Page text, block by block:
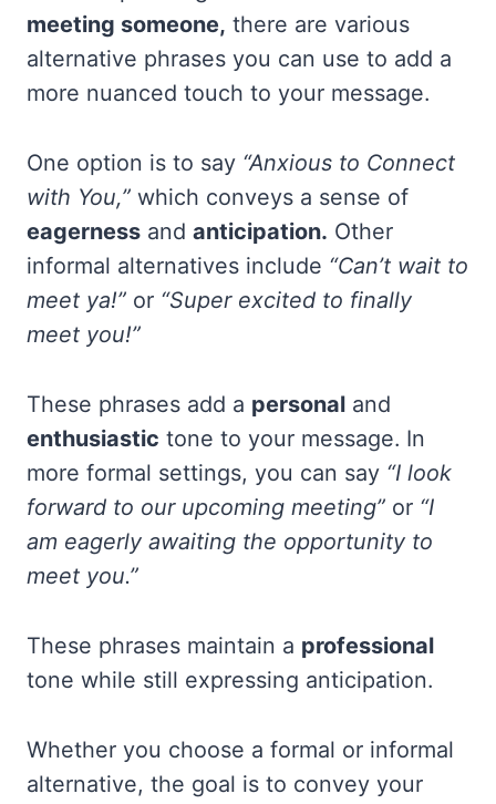
meeting someone, there are various
alternative phrases you can use to add a
more nuanced touch to your message.
One option is to say “Anxious to Connect
with You,” which conveys a sense of
eagerness and anticipation. Other
informal alternatives include “Can’t wait to
meet ya!” or “Super excited to finally
meet you!”
These phrases add a personal and
enthusiastic tone to your message. In
more formal settings, you can say “I look
forward to our upcoming meeting” or “I
am eagerly awaiting the opportunity to
meet you.”
These phrases maintain a professional
tone while still expressing anticipation.
Whether you choose a formal or informal
alternative, the goal is to convey your